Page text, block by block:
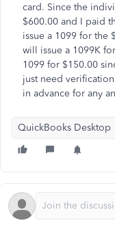
card. Since the
$600.00 and I paid
issue a 1099 for the
will issue a 1099K
1099 for $150.00
just need
in advance for any
QuickBooks Desktop